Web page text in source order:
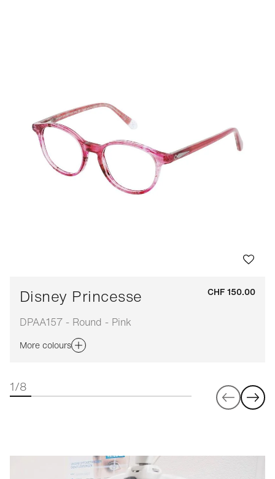
Disney Princesse
DPAA157 - Round - Pink
CHF 150.00
More colours
1/8